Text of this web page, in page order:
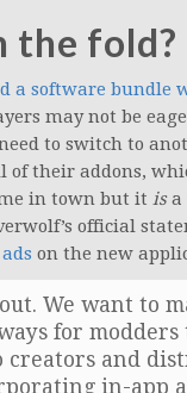
the fold?
a software bundle
may not be
to switch to
their addons,
in town but it isa
official
on the new
We want to
for modders
and
in-app